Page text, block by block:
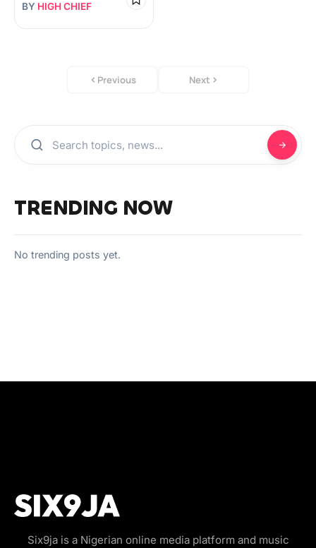
BY HIGH CHIEF
Previous Next
TRENDING NOW
No trending posts yet.
Six9ja is a Nigerian online media platform and music